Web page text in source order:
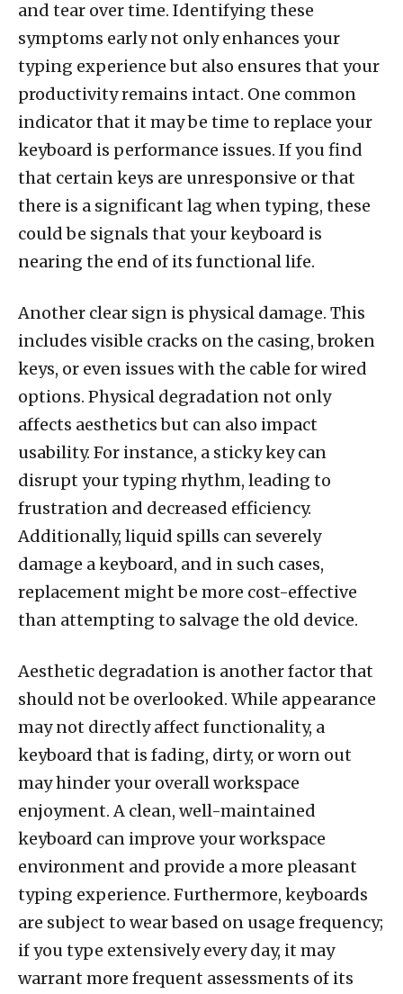
and tear over time. Identifying these
symptoms early not only enhances your
typing experience but also ensures that your
productivity remains intact. One common
indicator that it may be time to replace your
keyboard is performance issues. If you find
that certain keys are unresponsive or that
there is a significant lag when typing, these
could be signals that your keyboard is
nearing the end of its functional life.
Another clear sign is physical damage. This
includes visible cracks on the casing, broken
keys, or even issues with the cable for wired
options. Physical degradation not only
affects aesthetics but can also impact
usability. For instance, a sticky key can
disrupt your typing rhythm, leading to
frustration and decreased efficiency.
Additionally, liquid spills can severely
damage a keyboard, and in such cases,
replacement might be more cost-effective
than attempting to salvage the old device.
Aesthetic degradation is another factor that
should not be overlooked. While appearance
may not directly affect functionality, a
keyboard that is fading, dirty, or worn out
may hinder your overall workspace
enjoyment. A clean, well-maintained
keyboard can improve your workspace
environment and provide a more pleasant
typing experience. Furthermore, keyboards
are subject to wear based on usage frequency;
if you type extensively every day, it may
warrant more frequent assessments of its